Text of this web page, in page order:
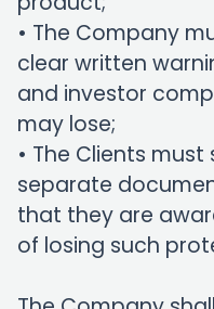
• The Company
clear written
and investor
may lose;
• The Clients
separate
that they are
of losing such